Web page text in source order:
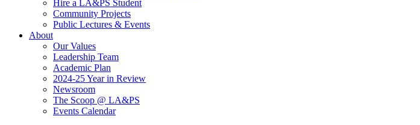
Hire a LA&PS Student
Community Projects
Public Lectures & Events
About
Our Values
Leadership Team
Academic Plan
2024-25 Year in Review
Newsroom
The Scoop @ LA&PS
Events Calendar